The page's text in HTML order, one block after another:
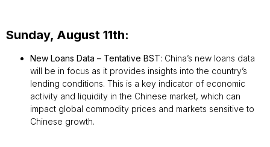
Sunday, August 11th:
New Loans Data – Tentative BST: China’s new loans data
will be in focus as it provides insights into the country’s
lending conditions. This is a key indicator of economic
activity and liquidity in the Chinese market, which can
impact global commodity prices and markets sensitive to
Chinese growth.